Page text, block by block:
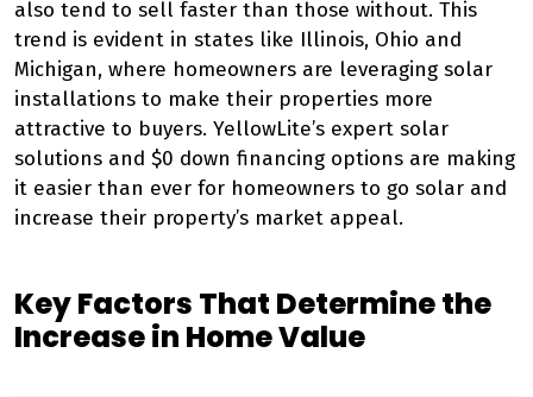
also tend to sell faster than those without. This
trend is evident in states like Illinois, Ohio and
Michigan, where homeowners are leveraging solar
installations to make their properties more
attractive to buyers. YellowLite’s expert solar
solutions and $0 down financing options are making
it easier than ever for homeowners to go solar and
increase their property’s market appeal.
Key Factors That Determine the
Increase in Home Value